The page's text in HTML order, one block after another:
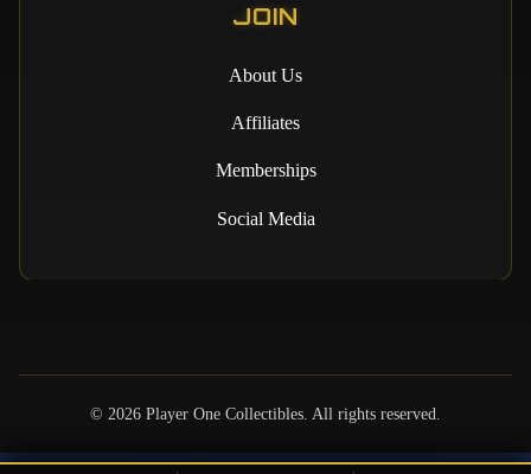
JOIN
About Us
Affiliates
Memberships
Social Media
© 2026 Player One Collectibles. All rights reserved.